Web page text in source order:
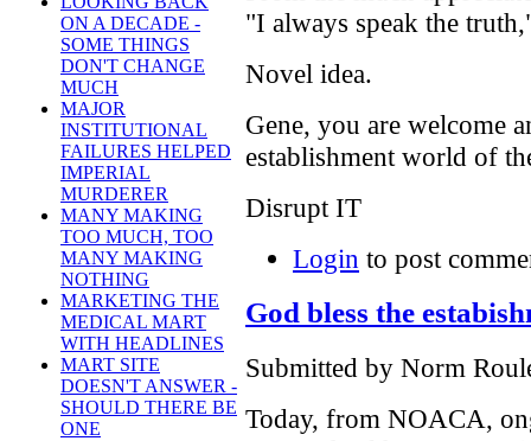
ON A DECADE -
SOME THINGS
DON'T CHANGE
MUCH
MAJOR
INSTITUTIONAL
FAILURES HELPED
IMPERIAL
MURDERER
MANY MAKING
TOO MUCH, TOO
MANY MAKING
NOTHING
MARKETING THE
MEDICAL MART
WITH HEADLINES
MART SITE
DOESN'T ANSWER -
SHOULD THERE BE
ONE
"I always speak the
Novel idea.
Gene, you are welcome
establishment world of
Disrupt IT
Login to post
God bless the
Submitted by Norm
Today, from NOACA,